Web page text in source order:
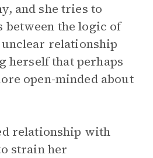
and she tries to
between the logic of
relationship
herself that perhaps
open-minded about
relationship with
strain her